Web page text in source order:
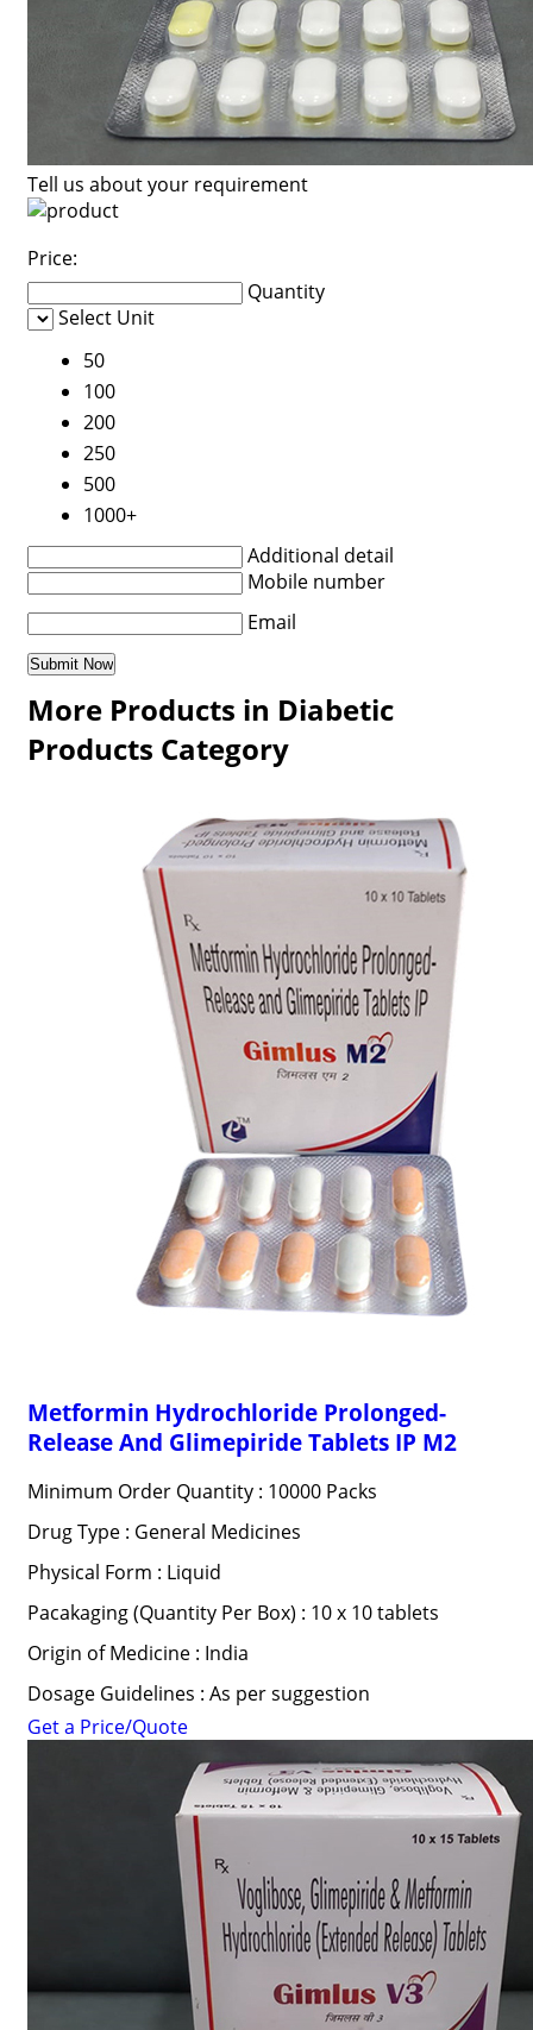
Tell us about your requirement
Price:
Quantity
Select Unit
50
100
200
250
500
1000+
Additional detail
Mobile number
Email
More Products in Diabetic
Products Category
Metformin Hydrochloride Prolonged-
Release And Glimepiride Tablets IP M2
Minimum Order Quantity : 10000 Packs
Drug Type : General Medicines
Physical Form : Liquid
Pacakaging (Quantity Per Box) : 10 x 10 tablets
Origin of Medicine : India
Dosage Guidelines : As per suggestion
Get a Price/Quote